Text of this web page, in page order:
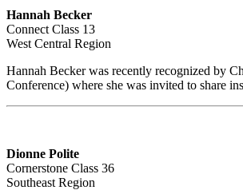
Hannah Becker
Connect Class 13
West Central Region
Hannah Becker was recently recognized by
Conference) where she was invited to share
Dionne Polite
Cornerstone Class 36
Southeast Region